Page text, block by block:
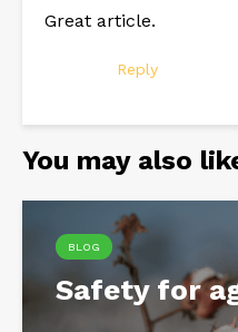
Great article.
Reply
You may also
BLOG
Safety for